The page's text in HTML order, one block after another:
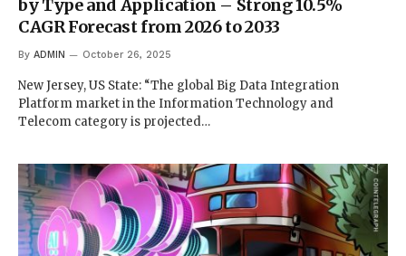
by Type and Application – Strong 10.5%
CAGR Forecast from 2026 to 2033
By ADMIN October 26, 2025
New Jersey, US State: “The global Big Data Integration
Platform market in the Information Technology and
Telecom category is projected…